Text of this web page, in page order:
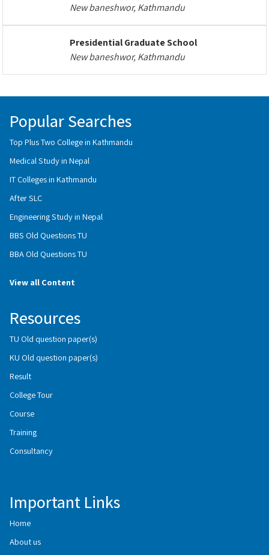
New baneshwor, Kathmandu
Presidential Graduate School
New baneshwor, Kathmandu
Popular Searches
Top Plus Two College in Kathmandu
Medical Study in Nepal
IT Colleges in Kathmandu
After SLC
Engineering Study in Nepal
BBS Old Questions TU
BBA Old Questions TU
View all Content
Resources
TU Old question paper(s)
KU Old question paper(s)
Result
College Tour
Course
Training
Consultancy
Important Links
Home
About us